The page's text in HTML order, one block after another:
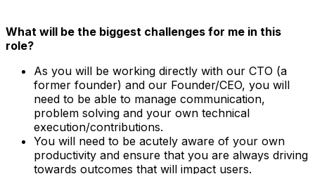
What will be the biggest challenges for me in this
role?
As you will be working directly with our CTO (a
former founder) and our Founder/CEO, you will
need to be able to manage communication,
problem solving and your own technical
execution/contributions.
You will need to be acutely aware of your own
productivity and ensure that you are always driving
towards outcomes that will impact users.